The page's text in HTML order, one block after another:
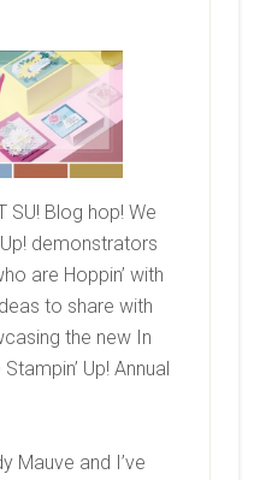
SU! Blog hop! We
demonstrators
are Hoppin’ with
to share with
the new In
Up! Annual
Mauve and I’ve